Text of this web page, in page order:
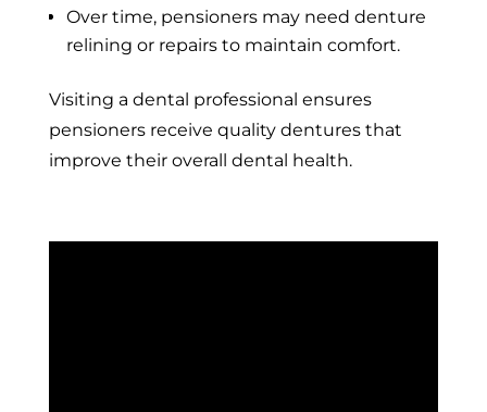
Over time, pensioners may need denture
relining or repairs to maintain comfort.
Visiting a dental professional ensures
pensioners receive quality dentures that
improve their overall dental health.